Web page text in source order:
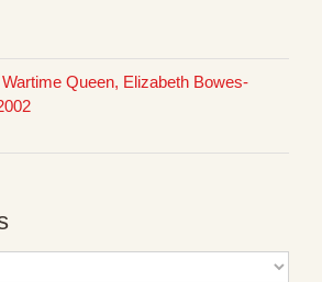
Wartime Queen, Elizabeth Bowes-